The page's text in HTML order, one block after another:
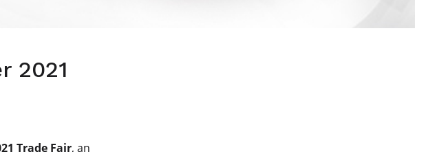
2021
Trade Fair, an